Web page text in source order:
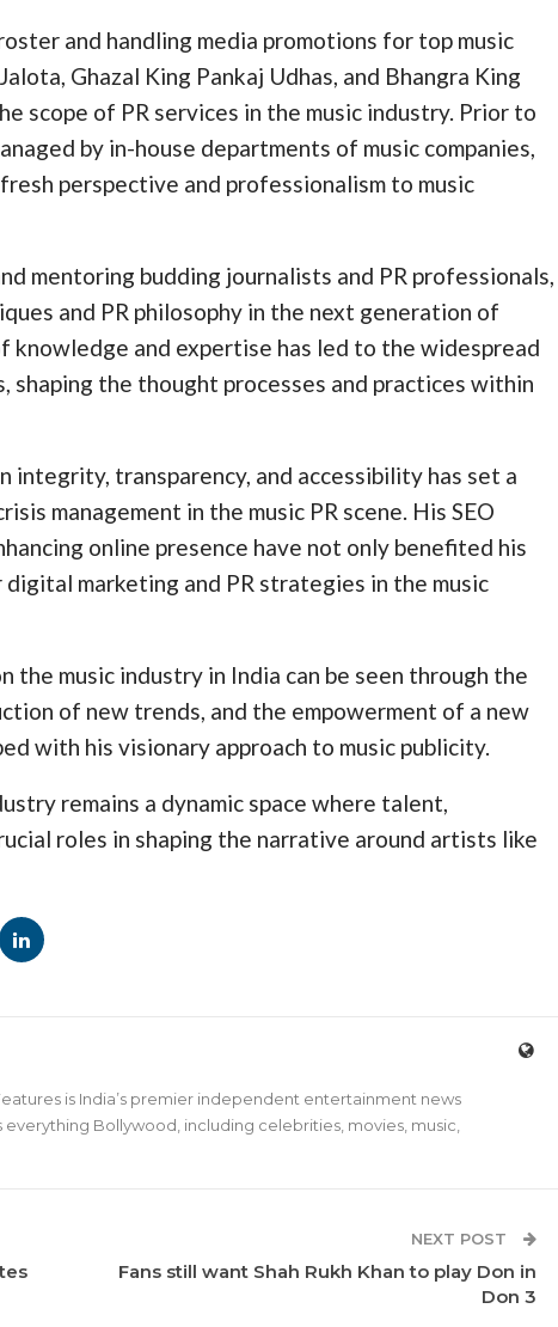
and handling media promotions for top music
Ghazal King Pankaj Udhas, and Bhangra King
scope of PR services in the music industry. Prior to
by in-house departments of music companies,
perspective and professionalism to music
mentoring budding journalists and PR professionals,
and PR philosophy in the next generation of
and expertise has led to the widespread
shaping the thought processes and practices within
integrity, transparency, and accessibility has set a
management in the music PR scene. His SEO
online presence have not only benefited his
marketing and PR strategies in the music
the music industry in India can be seen through the
of new trends, and the empowerment of a new
with his visionary approach to music publicity.
remains a dynamic space where talent,
roles in shaping the narrative around artists like
is India’s premier independent entertainment news
Bollywood, including celebrities, movies, music,
NEXT POST
Fans still want Shah Rukh Khan to play Don in
Don 3